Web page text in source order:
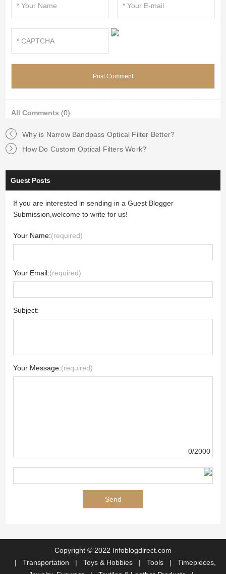
All Comments (0)
Why is Narrow Bandpass Optical Filter Better?
How Do Custom Optical Filters Work?
Guest Posts
If you are interested in sending in a Guest Blogger
Submission,welcome to write for us!
Your Name:(required)
Your Email:(required)
Subject:
Your Message:(required)
0/2000
Copyright © 2022 Infoblogdirect.com
| Transportation | Toys & Hobbies | Tools | Timepieces,